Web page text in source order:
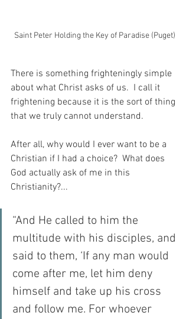
Saint Peter Holding the Key of Paradise (Puget)
There is something frighteningly simple
about what Christ asks of us.  I call it
frightening because it is the sort of thing
that we truly cannot understand.
After all, why would I ever want to be a
Christian if I had a choice?  What does
God actually ask of me in this
Christianity?...
“And He called to him the
multitude with his disciples, and
said to them, ‘If any man would
come after me, let him deny
himself and take up his cross
and follow me. For whoever